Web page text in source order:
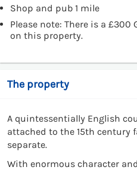
Shop and pub 1 mile
Please note: There is a £300
on this property.
The property
A quintessentially English
attached to the 15th century
separate.
With enormous character